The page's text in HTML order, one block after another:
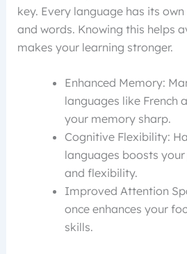
key. Every language has its
and words. Knowing this helps
makes your learning stronger.
Enhanced Memory:
languages like French
your memory sharp.
Cognitive Flexibility:
languages boosts
and flexibility.
Improved Attention
once enhances your
skills.